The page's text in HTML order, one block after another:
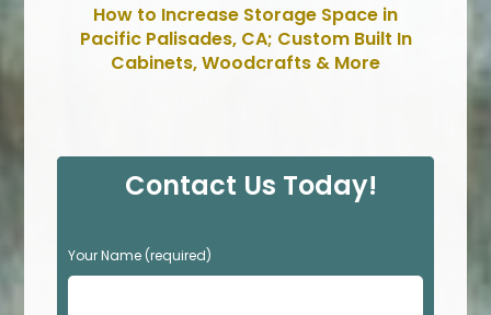
How to Increase Storage Space in
Pacific Palisades, CA; Custom Built In
Cabinets, Woodcrafts & More
Contact Us Today!
P
l
Your Name (required)